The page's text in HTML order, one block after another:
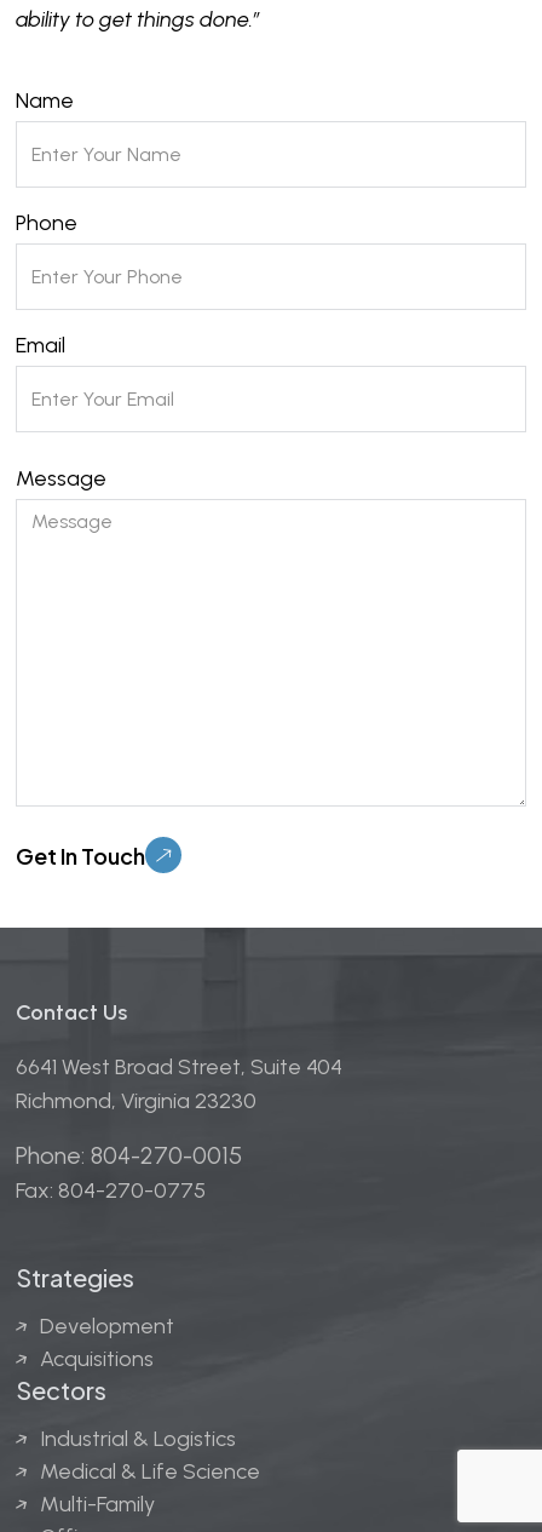
Contact Us
6641 West Broad Street, Suite 404
Richmond, Virginia 23230
Phone: 804-270-0015
Fax: 804-270-0775
Strategies
Development
Acquisitions
Sectors
Industrial & Logistics
Medical & Life Science
Multi-Family
ability to get things done.”
Name
Phone
Email
Message